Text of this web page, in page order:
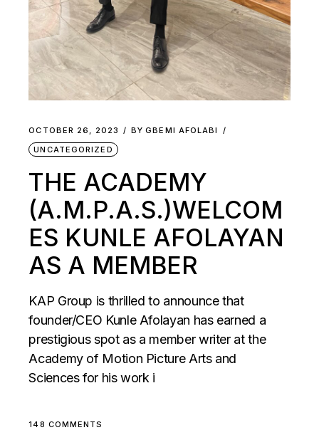
OCTOBER 26, 2023 BY GBEMI AFOLABI
UNCATEGORIZED
THE ACADEMY
(A.M.P.A.S.)WELCOM
ES KUNLE AFOLAYAN
AS A MEMBER
KAP Group is thrilled to announce that
founder/CEO Kunle Afolayan has earned a
prestigious spot as a member writer at the
Academy of Motion Picture Arts and
Sciences for his work i
148 COMMENTS